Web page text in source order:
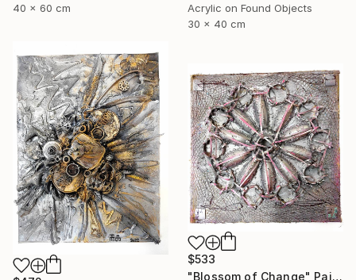
40 x 60 cm
Acrylic on Found Objects
30 x 40 cm
$533
"Blossom of Change" Painting